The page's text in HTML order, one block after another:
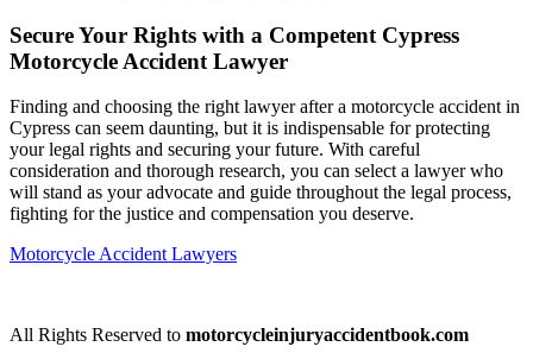
Secure Your Rights with a Competent Cypress
Motorcycle Accident Lawyer
Finding and choosing the right lawyer after a motorcycle accident in
Cypress can seem daunting, but it is indispensable for protecting
your legal rights and securing your future. With careful
consideration and thorough research, you can select a lawyer who
will stand as your advocate and guide throughout the legal process,
fighting for the justice and compensation you deserve.
Motorcycle Accident Lawyers
All Rights Reserved to motorcycleinjuryaccidentbook.com